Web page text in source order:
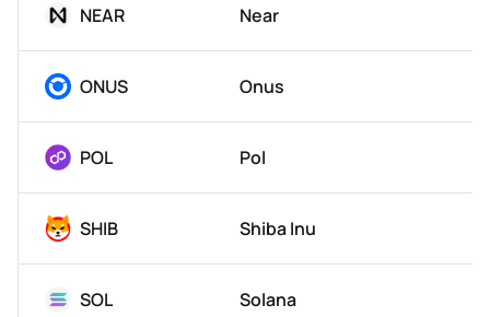
NEAR Near
ONUS Onus
POL Pol
SHIB Shiba Inu
SOL Solana